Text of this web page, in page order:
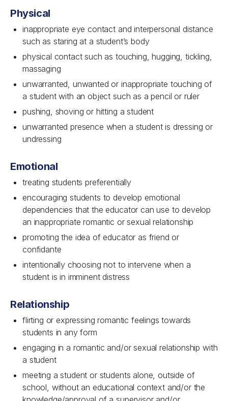
Physical
inappropriate eye contact and interpersonal distance
such as staring at a student’s body
physical contact such as touching, hugging, tickling,
massaging
unwarranted, unwanted or inappropriate touching of
a student with an object such as a pencil or ruler
pushing, shoving or hitting a student
unwarranted presence when a student is dressing or
undressing
Emotional
treating students preferentially
encouraging students to develop emotional
dependencies that the educator can use to develop
an inappropriate romantic or sexual relationship
promoting the idea of educator as friend or
confidante
intentionally choosing not to intervene when a
student is in imminent distress
Relationship
flirting or expressing romantic feelings towards
students in any form
engaging in a romantic and/or sexual relationship with
a student
meeting a student or students alone, outside of
school, without an educational context and/or the